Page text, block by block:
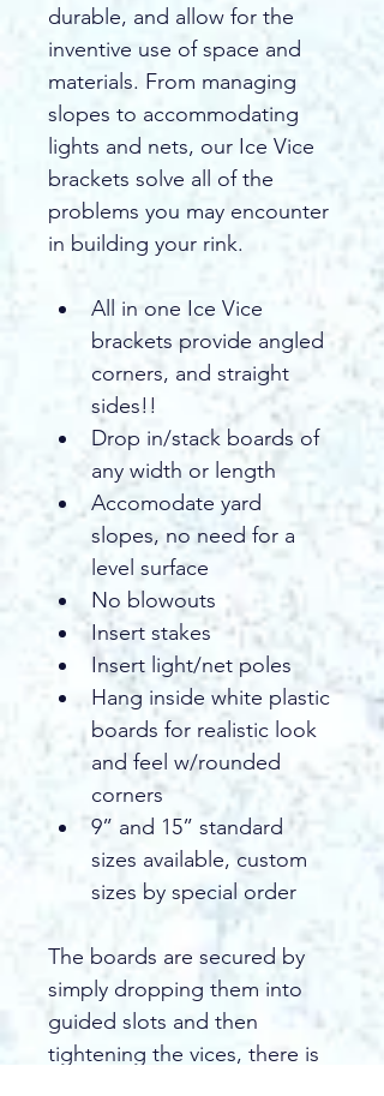
durable, and allow for the
inventive use of space and
materials. From managing
slopes to accommodating
lights and nets, our Ice Vice
brackets solve all of the
problems you may encounter
in building your rink.
All in one Ice Vice
brackets provide angled
corners, and straight
sides!!
Drop in/stack boards of
any width or length
Accomodate yard
slopes, no need for a
level surface
No blowouts
Insert stakes
Insert light/net poles
Hang inside white plastic
boards for realistic look
and feel w/rounded
corners
9” and 15” standard
sizes available, custom
sizes by special order
The boards are secured by
simply dropping them into
guided slots and then
tightening the vices, there is